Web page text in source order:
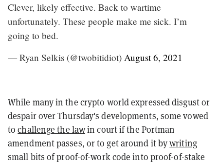
Clever, likely effective. Back to wartime
unfortunately. These people make me sick. I’m
going to bed.
— Ryan Selkis (@twobitidiot) August 6, 2021
While many in the crypto world expressed disgust or
despair over Thursday's developments, some vowed
tochallenge the lawin court if the Portman
amendment passes, or to get around it bywriting
small bits of proof-of-work code into proof-of-stake